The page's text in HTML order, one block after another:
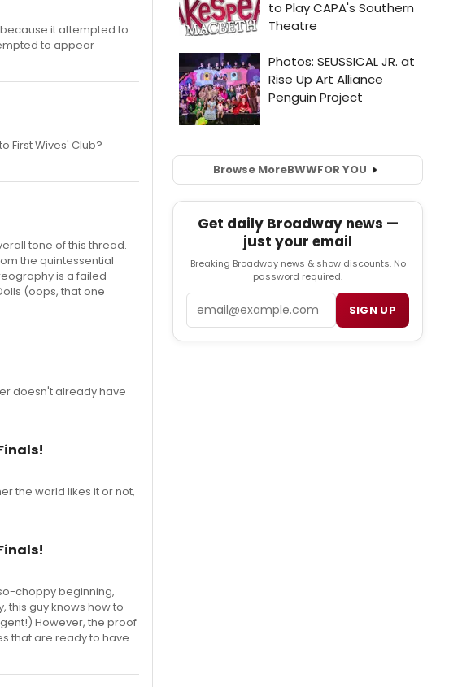
it attempted to
to appear
First Wives' Club?
tone of this thread.
the quintessential
is a failed
(oops, that one
doesn't already have
the world likes it or not,
choppy beginning,
this guy knows how to
However, the proof
that are ready to have
Browse MoreBWWFOR YOU
Get daily Broadway news —
just your email
Breaking Broadway news & show discounts. No
password required.
SIGN UP